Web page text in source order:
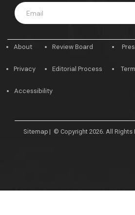
About
Privacy
Review Board
Editorial Process
Accessibility
Sitemap | © Copyright 2026. All Rights